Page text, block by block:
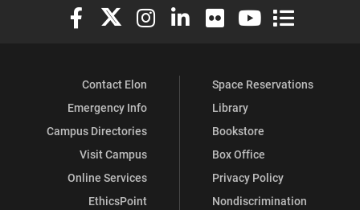
Elon University Facebook
Elon University X (formerly Twitter)
Elon University Instagram
Elon University LinkedIn
Elon University Flickr
Elon University
Elon
Contact Elon
Emergency Info
Campus Directories
Visit Campus
Online Services
EthicsPoint
Space Reservations
Library
Bookstore
Box Office
Privacy Policy
Nondiscrimination